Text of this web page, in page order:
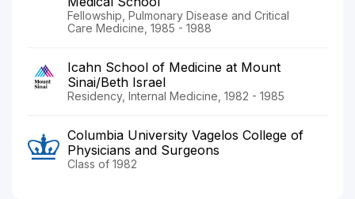
Fellowship, Pulmonary Disease and Critical
Care Medicine, 1985 - 1988
Icahn School of Medicine at Mount
Sinai/Beth Israel
Residency, Internal Medicine, 1982 - 1985
Columbia University Vagelos College of
Physicians and Surgeons
Class of 1982